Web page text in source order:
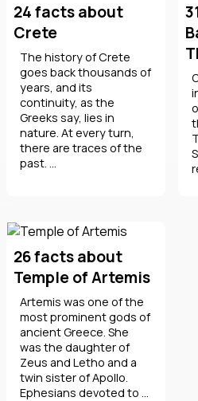
24 facts about
Crete
The history of Crete
goes back thousands of
years, and its
continuity, as the
Greeks say, lies in
nature. At every turn,
there are traces of the
past. ...
26 facts about
Temple of Artemis
Artemis was one of the
most prominent gods of
ancient Greece. She
was the daughter of
Zeus and Letho and a
twin sister of Apollo.
Ephesians devoted to ...